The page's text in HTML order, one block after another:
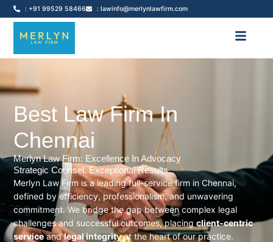
: +91 99529 58466 : lawinfo@merlynlawfirm.com
Best Law Firm In
Chennai
Merlyn Law Firm: Excellence In Advocacy
Strategic Counsel. Exceptional Results.
Merlyn Law Firm is a leading full-service firm in Chennai,
defined by efficiency, professionalism, and unwavering
commitment. We bridge the gap between complex legal
challenges and successful outcomes, placingclient-centric
serviceandlegal integrityat the heart of our practice.